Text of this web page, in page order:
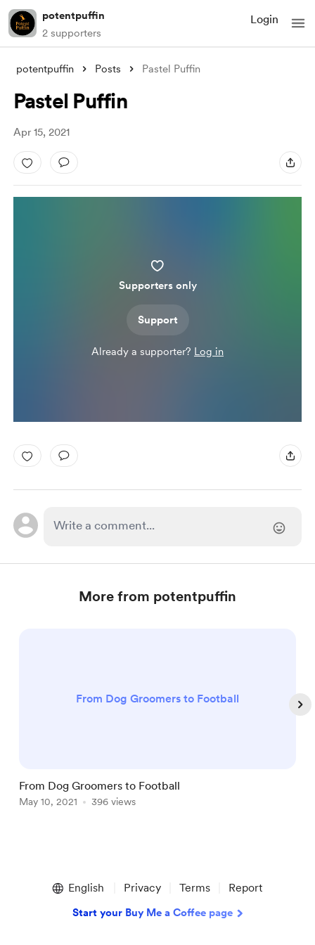
potentpuffin
2 supporters
Login
potentpuffin Posts Pastel Puffin
Pastel Puffin
Apr 15, 2021
Supporters only
Support
Already a supporter? Log in
More from potentpuffin
From Dog Groomers to Football
From Dog Groomers to Football
May 10, 2021 396 views
English Privacy Terms Report
Start your Buy Me a Coffee page